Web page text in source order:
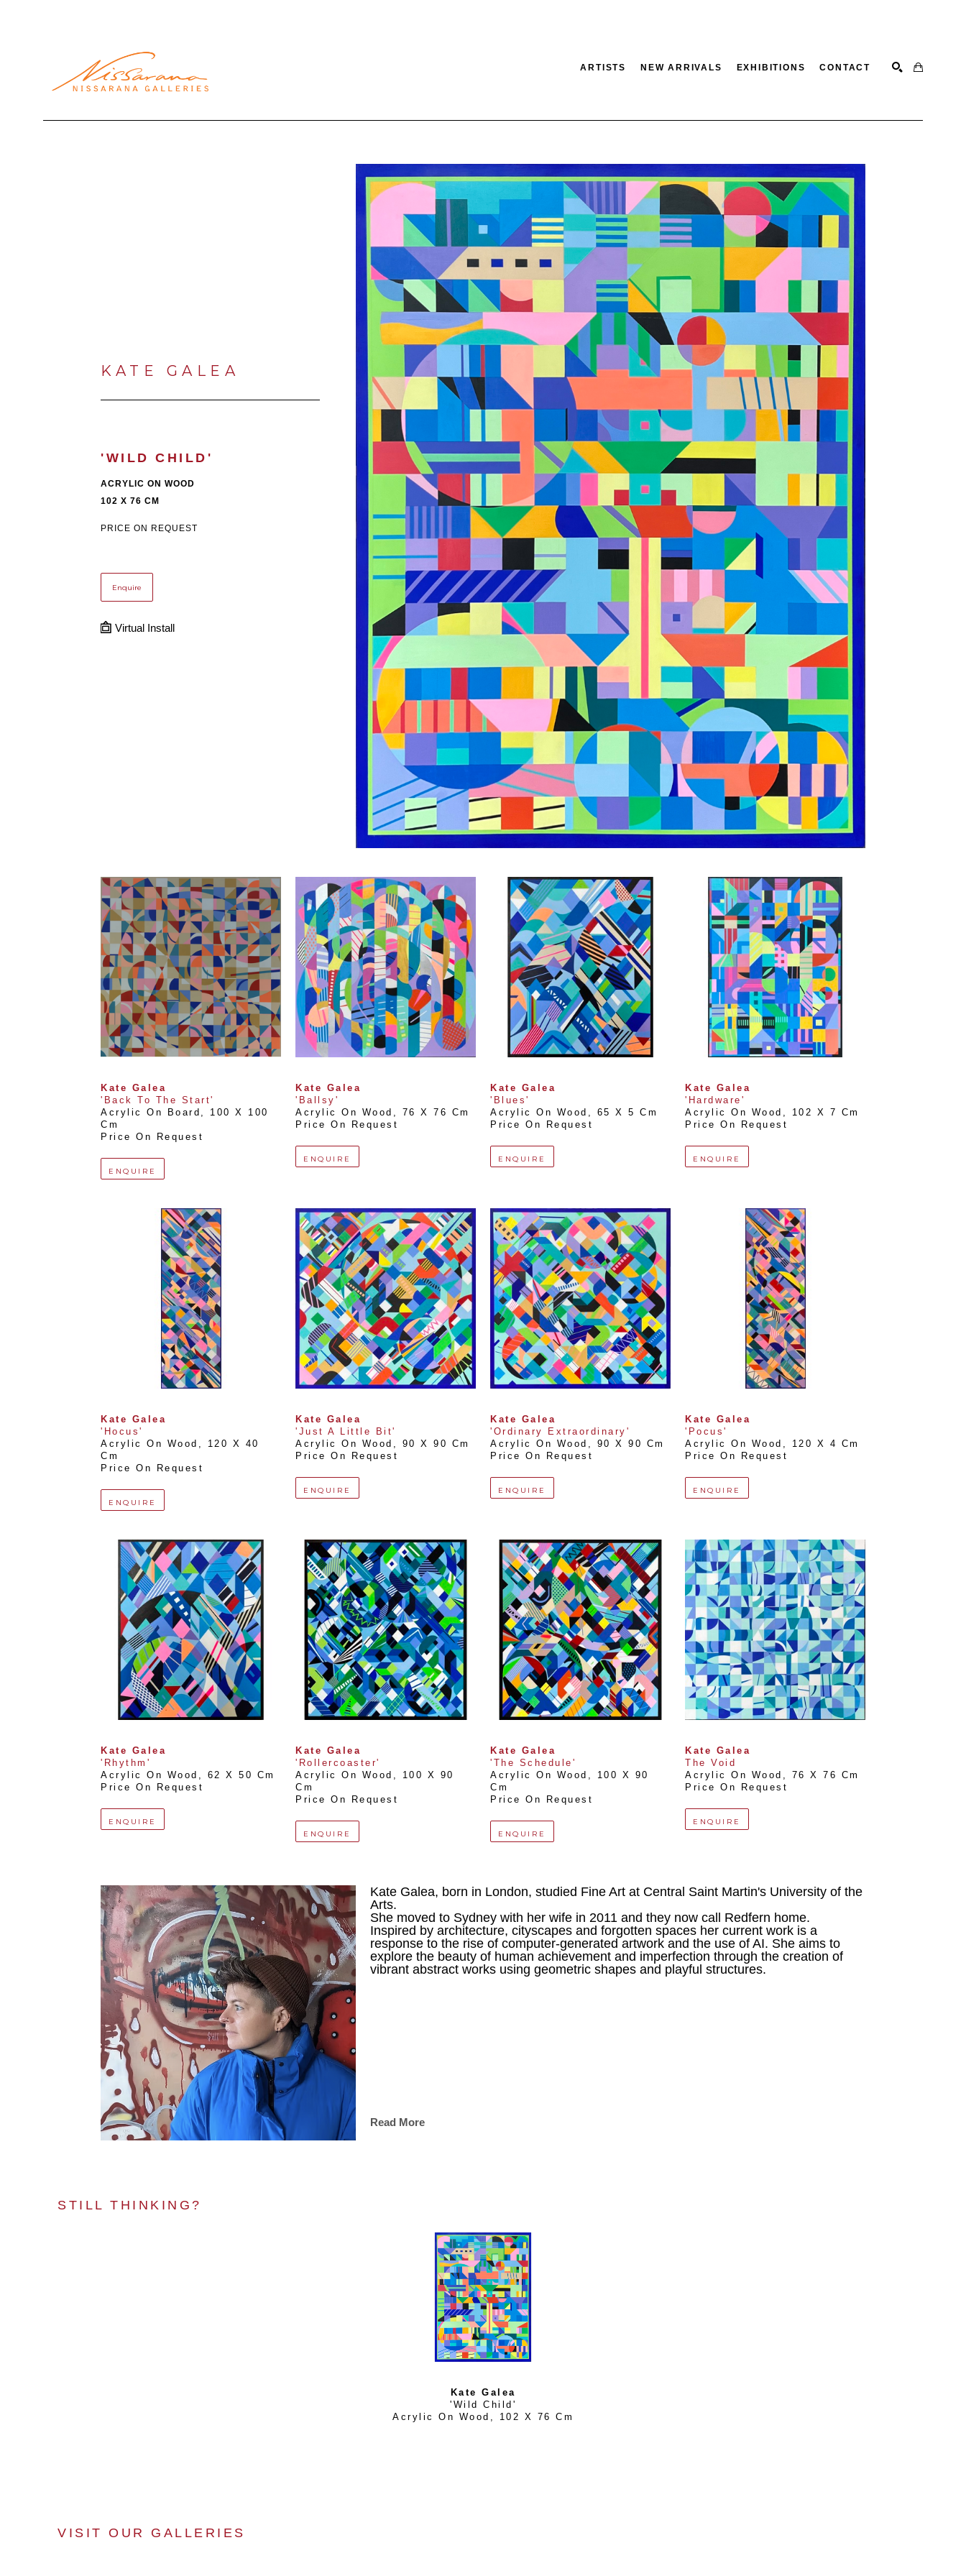
ARTISTS NEW ARRIVALS EXHIBITIONS CONTACT
KATE GALEA
'WILD CHILD'
ACRYLIC ON WOOD
102 X 76 CM
PRICE ON REQUEST
Enquire
Virtual Install
Kate Galea
'Back To The Start'
Acrylic On Board , 100 X 100
Cm
Price On Request
ENQUIRE
Kate Galea
'Ballsy'
Acrylic On Wood ,
76 X 76 Cm
Price On Request
ENQUIRE
Kate Galea
'Blues'
Acrylic On Wood , 65 X 5 Cm
Price On Request
ENQUIRE
Kate Galea
'Hardware'
Acrylic On Wood ,
102 X 7 Cm
Price On Request
ENQUIRE
Kate Galea
'Hocus'
Acrylic On Wood ,
120 X 40
Cm
Price On Request
ENQUIRE
Kate Galea
'Just A Little Bit'
Acrylic On Wood , 90 X 90 Cm
Price On Request
ENQUIRE
Kate Galea
'Ordinary Extraordinary'
Acrylic On Wood , 90 X 90 Cm
Price On Request
ENQUIRE
Kate Galea
'Pocus'
Acrylic On Wood ,
120 X 4 Cm
Price On Request
ENQUIRE
Kate Galea
'Rhythm'
Acrylic On Wood , 62 X 50 Cm
Price On Request
ENQUIRE
Kate Galea
'Rollercoaster'
Acrylic On Wood ,
100 X 90
Cm
Price On Request
ENQUIRE
Kate Galea
'The Schedule'
Acrylic On Wood ,
100 X 90
Cm
Price On Request
ENQUIRE
Kate Galea
The Void
Acrylic On Wood ,
76 X 76 Cm
Price On Request
ENQUIRE
Kate Galea, born in London, studied Fine Art at Central Saint Martin's University of the
Arts.
She moved to Sydney with her wife in 2011 and they now call Redfern home.
Inspired by architecture, cityscapes and forgotten spaces her current work is a
response to the rise of computer-generated artwork and the use of AI. She aims to
explore the beauty of human achievement and imperfection through the creation of
vibrant abstract works using geometric shapes and playful structures.
Read More
STILL THINKING?
Kate Galea
'Wild Child'
Acrylic On Wood , 102 X 76 Cm
VISIT OUR GALLERIES